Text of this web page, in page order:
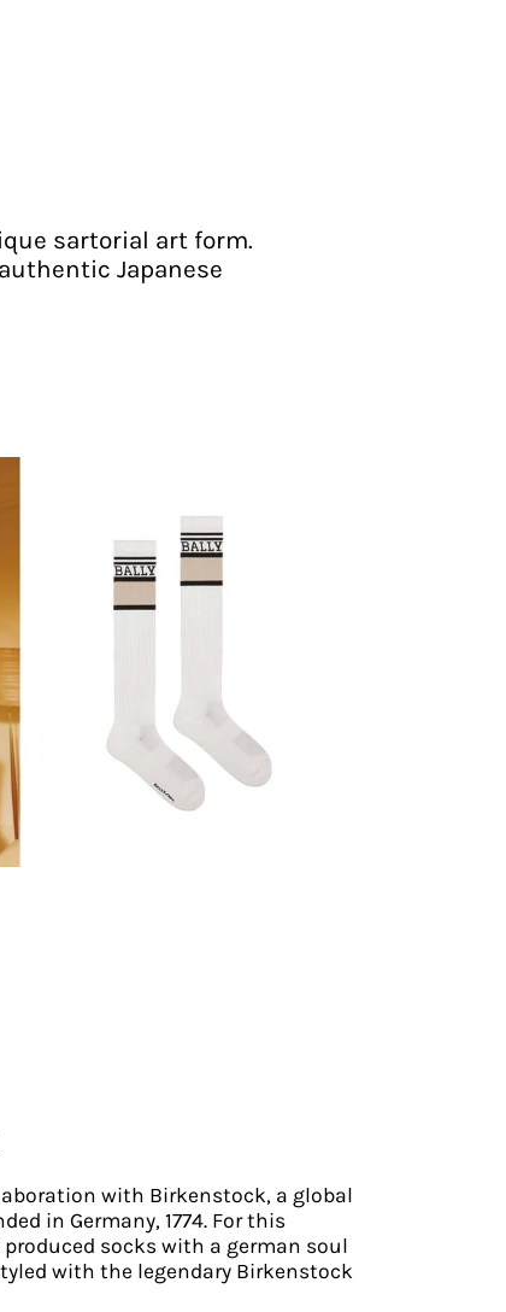
sartorial art form.
Japanese
with Birkenstock, a global
in Germany, 1774. For this
socks with a german soul
with the legendary Birkenstock